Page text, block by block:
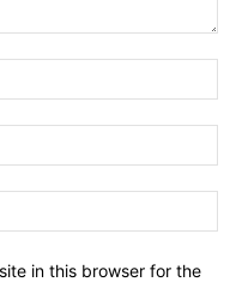
in this browser for the